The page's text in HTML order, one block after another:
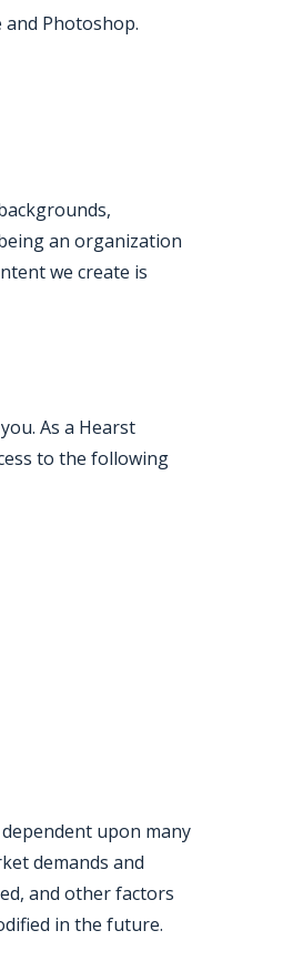
and Photoshop.
an organization
we create is
As a Hearst
to the following
upon many
demands and
and other factors
in the future.